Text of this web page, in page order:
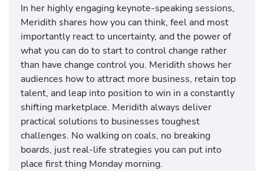
In her highly engaging keynote-speaking sessions,
Meridith shares how you can think, feel and most
importantly react to uncertainty, and the power of
what you can do to start to control change rather
than have change control you. Meridith shows her
audiences how to attract more business, retain top
talent, and leap into position to win in a constantly
shifting marketplace. Meridith always deliver
practical solutions to businesses toughest
challenges. No walking on coals, no breaking
boards, just real-life strategies you can put into
place first thing Monday morning.